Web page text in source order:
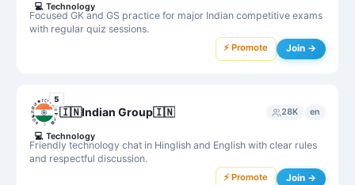
Focused GK and GS practice for major Indian competitive exams
with regular quiz sessions.
💻 Technology
⚡ Promote Join →
5
🇮🇳Indian Group🇮🇳 28K en
Friendly technology chat in Hinglish and English with clear rules
and respectful discussion.
💻 Technology
⚡ Promote Join →